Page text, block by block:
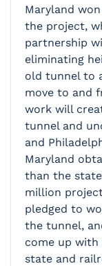
Maryland
the project,
partnership
eliminating
old tunnel to
move to and
work will
tunnel and
and
Maryland
than the
million
pledged to
the tunnel,
come up with
state and